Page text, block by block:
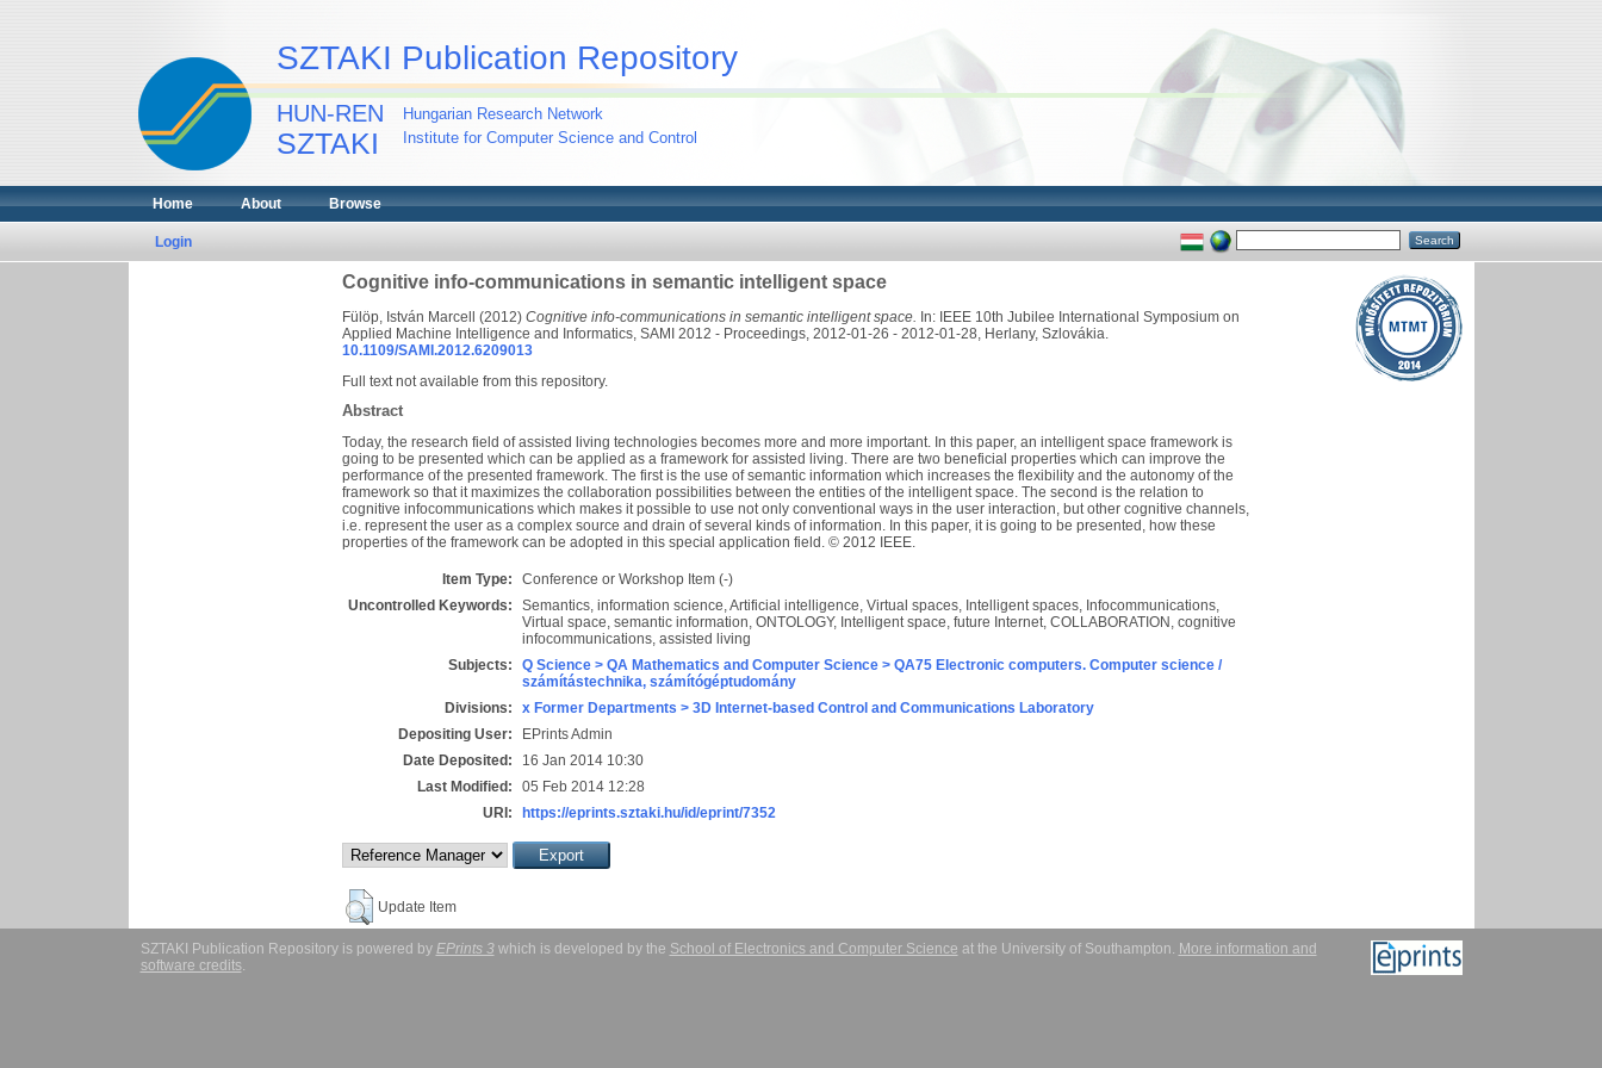
SZTAKI Publication Repository
HUN-REN
SZTAKI
Hungarian Research Network
Institute for Computer Science and Control
Home About Browse
Login
Cognitive info-communications in semantic intelligent space
Fülöp, István Marcell (2012) Cognitive info-communications in semantic intelligent space. In: IEEE 10th Jubilee International Symposium on
Applied Machine Intelligence and Informatics, SAMI 2012 - Proceedings, 2012-01-26 - 2012-01-28, Herlany, Szlovákia.
10.1109/SAMI.2012.6209013
Full text not available from this repository.
Abstract
Today, the research field of assisted living technologies becomes more and more important. In this paper, an intelligent space framework is
going to be presented which can be applied as a framework for assisted living. There are two beneficial properties which can improve the
performance of the presented framework. The first is the use of semantic information which increases the flexibility and the autonomy of the
framework so that it maximizes the collaboration possibilities between the entities of the intelligent space. The second is the relation to
cognitive infocommunications which makes it possible to use not only conventional ways in the user interaction, but other cognitive channels,
i.e. represent the user as a complex source and drain of several kinds of information. In this paper, it is going to be presented, how these
properties of the framework can be adopted in this special application field. © 2012 IEEE.
Item Type:
Conference or Workshop Item (-)
Uncontrolled Keywords:
Semantics, information science, Artificial intelligence, Virtual spaces, Intelligent spaces, Infocommunications,
Virtual space, semantic information, ONTOLOGY, Intelligent space, future Internet, COLLABORATION, cognitive
infocommunications, assisted living
Subjects:
Q Science > QA Mathematics and Computer Science > QA75 Electronic computers. Computer science /
számítástechnika, számítógéptudomány
Divisions:
x Former Departments > 3D Internet-based Control and Communications Laboratory
Depositing User:
EPrints Admin
Date Deposited:
16 Jan 2014 10:30
Last Modified:
05 Feb 2014 12:28
URI:
https://eprints.sztaki.hu/id/eprint/7352
Update Item
SZTAKI Publication Repository is powered by EPrints 3which is developed by the School of Electronics and Computer Science at the University of Southampton. More information and
software credits.